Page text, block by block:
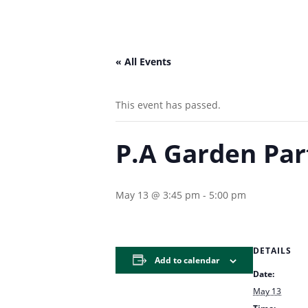
« All Events
This event has passed.
P.A Garden
May 13 @ 3:45 pm - 5:00 pm
Add to calendar
DETAILS
Date:
May 13